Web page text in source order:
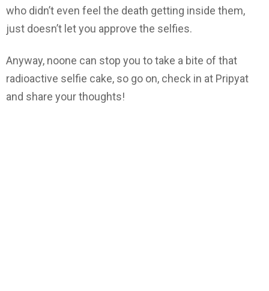
who didn’t even feel the death getting inside them,
just doesn’t let you approve the selfies.
Anyway, noone can stop you to take a bite of that
radioactive selfie cake, so go on, check in at Pripyat
and share your thoughts!